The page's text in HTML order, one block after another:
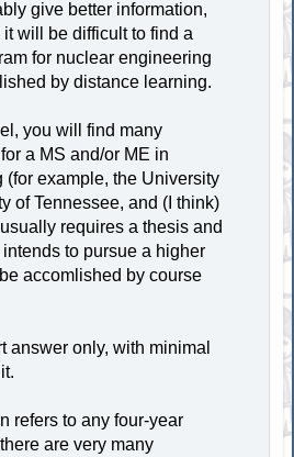
give better information,
it will be difficult to find a
for nuclear engineering
by distance learning.
you will find many
a MS and/or ME in
(for example, the University
of Tennessee, and (I think)
requires a thesis and
to pursue a higher
accomlished by course
answer only, with minimal
refers to any four-year
are very many